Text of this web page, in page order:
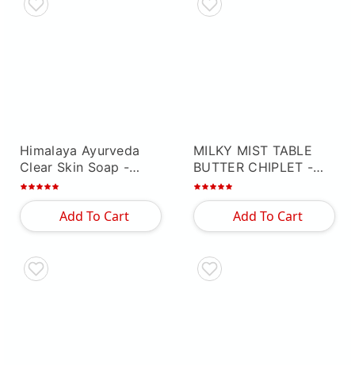
Himalaya Ayurveda
Clear Skin Soap -
Others
Add To Cart
MILKY MIST TABLE
BUTTER CHIPLET -
Others
Add To Cart